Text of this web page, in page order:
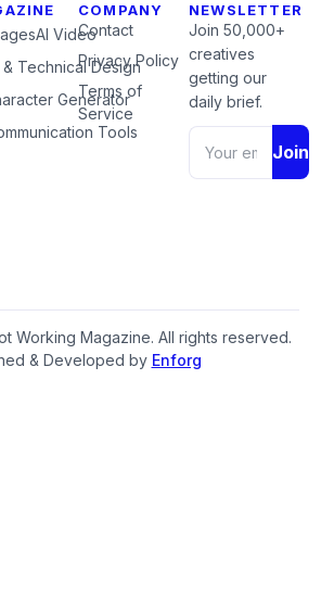
AI Video
& Technical Design
Generator
Tools
COMPANY
Contact
Privacy Policy
Terms of
Service
NEWSLETTER
Join 50,000+
creatives
getting our
daily brief.
Join
Working Magazine. All rights reserved.
& Developed by Enforg